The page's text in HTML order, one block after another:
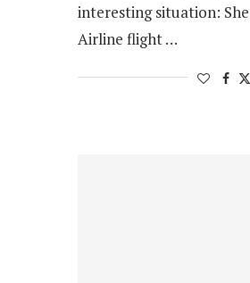
interesting situation:
Airline flight …